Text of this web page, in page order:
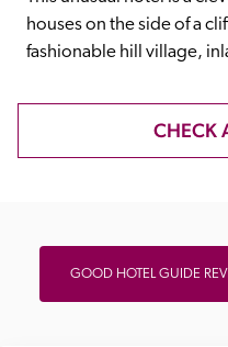
houses on the side of a
fashionable hill village,
CHECK
GOOD HOTEL GUIDE